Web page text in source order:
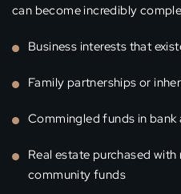
can become incredibly
Business interests that
Family partnerships or
Commingled funds in bank
Real estate purchased
community funds